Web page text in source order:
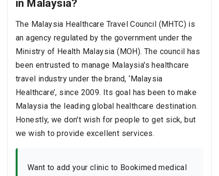
in Malaysia?
The Malaysia Healthcare Travel Council (MHTC) is
an agency regulated by the government under the
Ministry of Health Malaysia (MOH). The council has
been entrusted to manage Malaysia's healthcare
travel industry under the brand, ‘Malaysia
Healthcare’, since 2009. Its goal has been to make
Malaysia the leading global healthcare destination.
Honestly, we don't wish for people to get sick, but
we wish to provide excellent services.
Want to add your clinic to Bookimed medical